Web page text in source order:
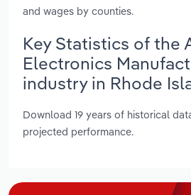
and wages by counties.
Key Statistics of the
Electronics
industry in Rhode
Download 19 years of historical
projected performance.